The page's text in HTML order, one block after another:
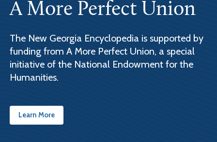
A More Perfect Union
The New Georgia Encyclopedia is supported by
funding from A More Perfect Union, a special
initiative of the National Endowment for the
Humanities.
Learn More